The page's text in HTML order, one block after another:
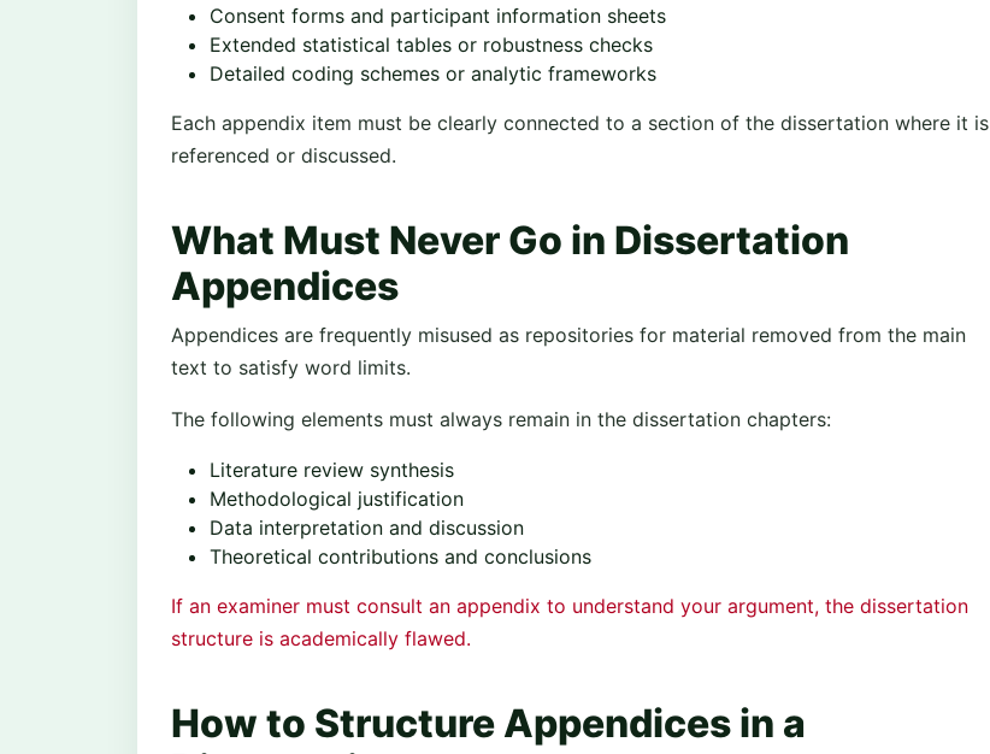
Consent forms and participant information sheets
Extended statistical tables or robustness checks
Detailed coding schemes or analytic frameworks
Each appendix item must be clearly connected to a section of the dissertation where it is
referenced or discussed.
What Must Never Go in Dissertation
Appendices
Appendices are frequently misused as repositories for material removed from the main
text to satisfy word limits.
The following elements must always remain in the dissertation chapters:
Literature review synthesis
Methodological justification
Data interpretation and discussion
Theoretical contributions and conclusions
If an examiner must consult an appendix to understand your argument, the dissertation
structure is academically flawed.
How to Structure Appendices in a